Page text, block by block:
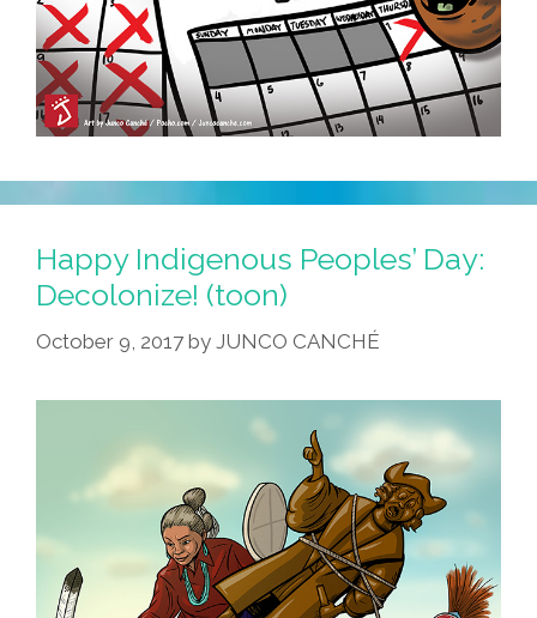
Happy Indigenous Peoples’ Day:
Decolonize! (toon)
October 9, 2017 by JUNCO CANCHÉ